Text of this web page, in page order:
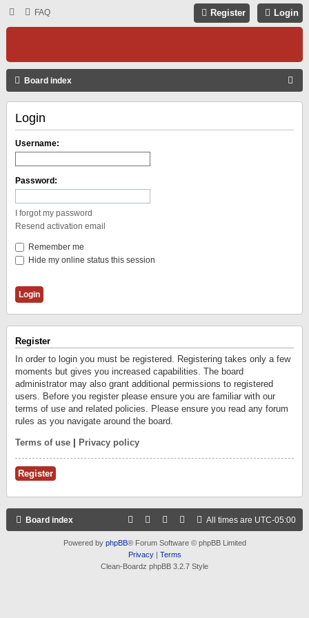
FAQ Login
Register
Board index
Login
Username:
Password:
I forgot my password
Resend activation email
Remember me
Hide my online status this session
Register
In order to login you must be registered. Registering takes only a few
moments but gives you increased capabilities. The board
administrator may also grant additional permissions to registered
users. Before you register please ensure you are familiar with our
terms of use and related policies. Please ensure you read any forum
rules as you navigate around the board.
Terms of use Privacy policy
Register
Board index All times are UTC-05:00
Powered by phpBB® Forum Software © phpBB Limited
Privacy| Terms
Clean-Boardz phpBB 3.2.7 Style